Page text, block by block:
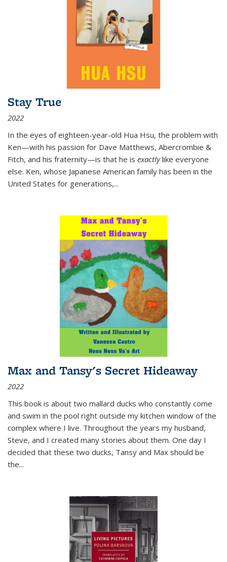
Stay True
2022
In the eyes of eighteen-year-old Hua Hsu, the problem with
Ken—with his passion for Dave Matthews, Abercrombie &
Fitch, and his fraternity—is that he is exactlylike everyone
else. Ken, whose Japanese American family has been in the
United States for generations,...
Max and Tansy's Secret Hideaway
2022
This book is about two mallard ducks who constantly come
and swim in the pool right outside my kitchen window of the
complex where I live. Throughout the years my husband,
Steve, and I created many stories about them. One day I
decided that these two ducks, Tansy and Max should be
the...